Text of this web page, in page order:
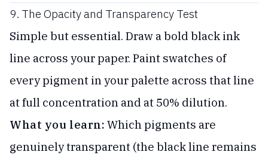
9. The Opacity and Transparency Test
Simple but essential. Draw a bold black ink
line across your paper. Paint swatches of
every pigment in your palette across that line
at full concentration and at 50% dilution.
What you learn: Which pigments are
genuinely transparent (the black line remains